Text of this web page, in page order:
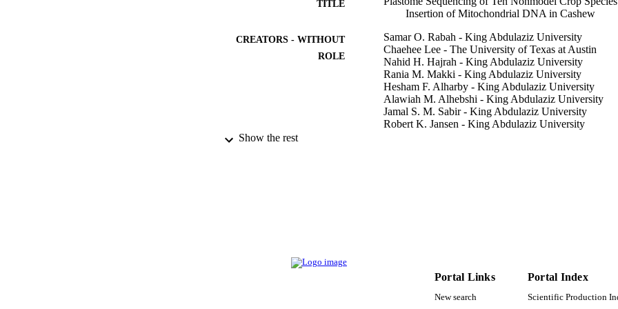
TITLE
Insertion of Mitochondrial DNA in Cashew
CREATORS - WITHOUT
ROLE
Samar O. Rabah - King Abdulaziz University
Chaehee Lee - The University of Texas at Austin
Nahid H. Hajrah - King Abdulaziz University
Rania M. Makki - King Abdulaziz University
Hesham F. Alharby - King Abdulaziz University
Alawiah M. Alhebshi - King Abdulaziz University
Jamal S. M. Sabir - King Abdulaziz University
Robert K. Jansen - King Abdulaziz University
9936938208331
Show the rest
Portal Links
New search
Portal Index
Scientific Production